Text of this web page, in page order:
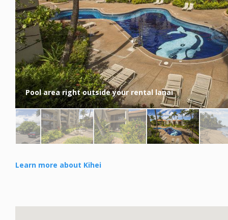
Pool area right outside your rental lanai
Learn more about Kihei